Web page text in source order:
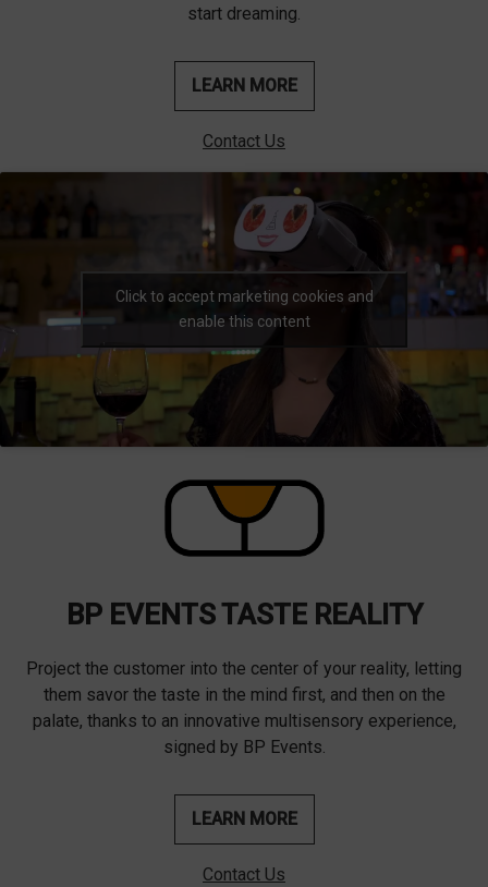
start dreaming.
LEARN MORE
Contact Us
Click to accept marketing cookies and
enable this content
BP EVENTS TASTE REALITY
Project the customer into the center of your reality, letting
them savor the taste in the mind first, and then on the
palate, thanks to an innovative multisensory experience,
signed by BP Events.
LEARN MORE
Contact Us